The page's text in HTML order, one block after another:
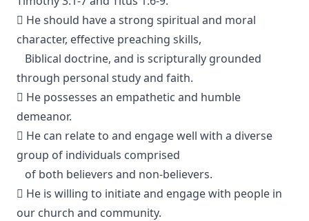
 He should have a strong spiritual and moral
character, effective preaching skills,
Biblical doctrine, and is scripturally grounded
through personal study and faith.
 He possesses an empathetic and humble
demeanor.
 He can relate to and engage well with a diverse
group of individuals comprised
of both believers and non-believers.
 He is willing to initiate and engage with people in
our church and community.